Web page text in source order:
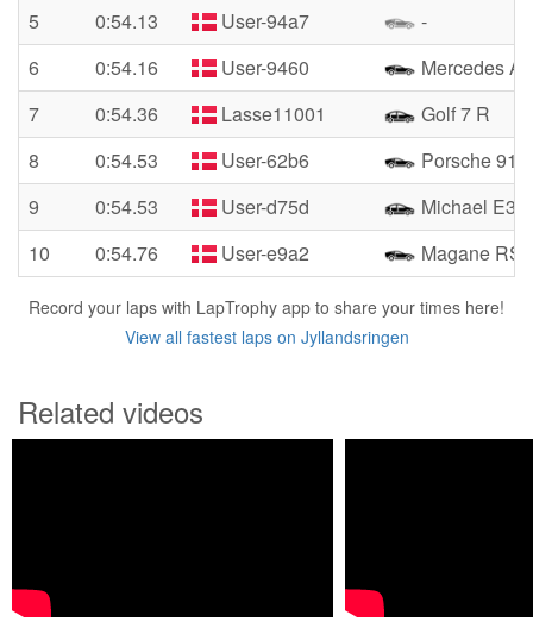
5
0:54.13 User-94a7
-
6
0:54.16 User-9460
Mercedes
7
0:54.36 Lasse11001
Golf 7 R
8
0:54.53 User-62b6
Porsche
9
0:54.53 User-d75d
Michael E36
10
0:54.76 User-e9a2 Magane RS
Record your laps with LapTrophy app to share your times here!
View all fastest laps on Jyllandsringen
Related videos